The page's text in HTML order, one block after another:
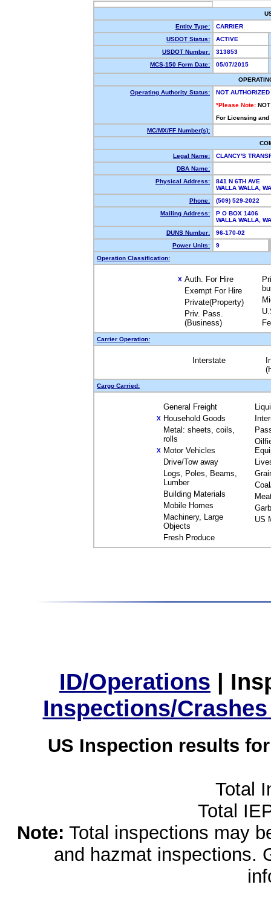
Entity Type:
CARRIER
USDOT Status:
ACTIVE
USDOT Number:
313853
MCS-150 Form Date:
05/07/2015
Operating Authority Status:
NOT AUTHORIZED
*Please Note:
For Licensing
MC/MX/FF Number(s):
Legal Name:
CLANCY'S
DBA Name:
Physical Address:
841 N 6TH AVE
WALLA WALLA,
Phone:
(509) 529-2022
Mailing Address:
P O BOX 1406
WALLA WALLA,
DUNS Number:
96-170-02
Power Units:
9
Operation Classification:
X Auth. For Hire
Exempt For Hire
Private(Property)
Priv. Pass.
(Business)
Carrier Operation:
Interstate
Cargo Carried:
General Freight
X Household Goods
Metal: sheets, coils,
rolls
X Motor Vehicles
Drive/Tow away
Logs, Poles, Beams,
Lumber
Building Materials
Mobile Homes
Machinery, Large
Objects
Fresh Produce
US
ID/Operations |
Inspections/
US Inspection results
Total
Total
Note: Total inspections may
and hazmat inspections.